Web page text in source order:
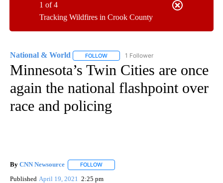
Tracking Wildfires in Crook County
1 of 4
National & World FOLLOW FOLLOW "NATIONAL & WORLD" TO
1 Follower
Minnesota’s Twin Cities are once
again the national flashpoint over
race and policing
By CNN Newsource FOLLOW
Published April 19, 2021 2:25 pm